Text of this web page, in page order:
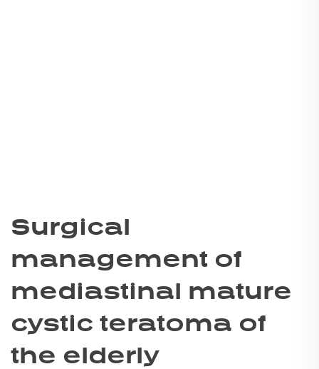
Surgical
management of
mediastinal mature
cystic teratoma of
the elderly